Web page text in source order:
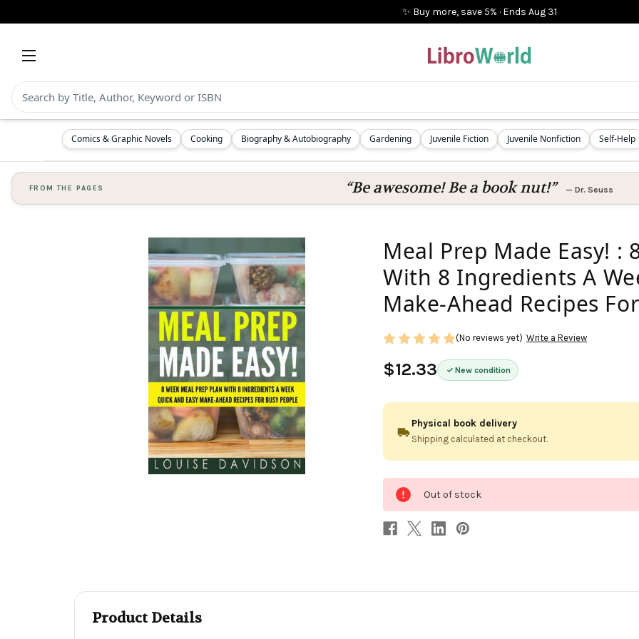
✨ Buy more, save 5% · Ends Aug 31
Comics & Graphic Novels Cooking Biography & Autobiography Gardening Juvenile Fiction Juvenile Nonfiction Self-Help
FROM THE PAGES “Be awesome! Be a book nut!” — Dr. Seuss
Meal Prep Made Easy! :
With 8 Ingredients A
Make-Ahead Recipes
$12.33 New condition
(No reviews yet) Write a Review
Physical book delivery
Shipping calculated at checkout.
stock
Out of stock
Product Details